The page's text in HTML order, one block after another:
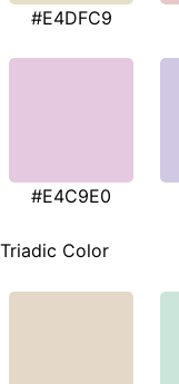
#E4DFC9
#E4C9E0
Triadic Color